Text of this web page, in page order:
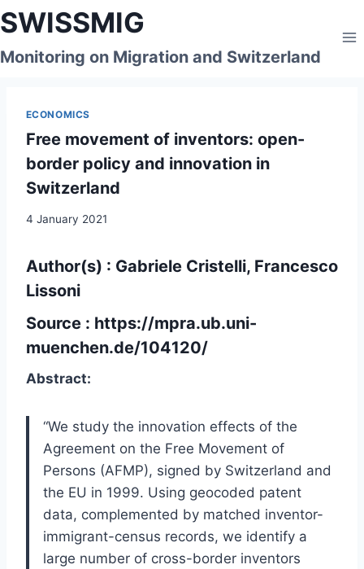
Skip
to
content
SWISSMIG
Monitoring on Migration and Switzerland
ECONOMICS
Free movement of inventors: open-
border policy and innovation in
Switzerland
4 January 2021
Author(s) : Gabriele Cristelli, Francesco
Lissoni
Source : https://mpra.ub.uni-
muenchen.de/104120/
Abstract:
“We study the innovation effects of the
Agreement on the Free Movement of
Persons (AFMP), signed by Switzerland and
the EU in 1999. Using geocoded patent
data, complemented by matched inventor-
immigrant-census records, we identify a
large number of cross-border inventors